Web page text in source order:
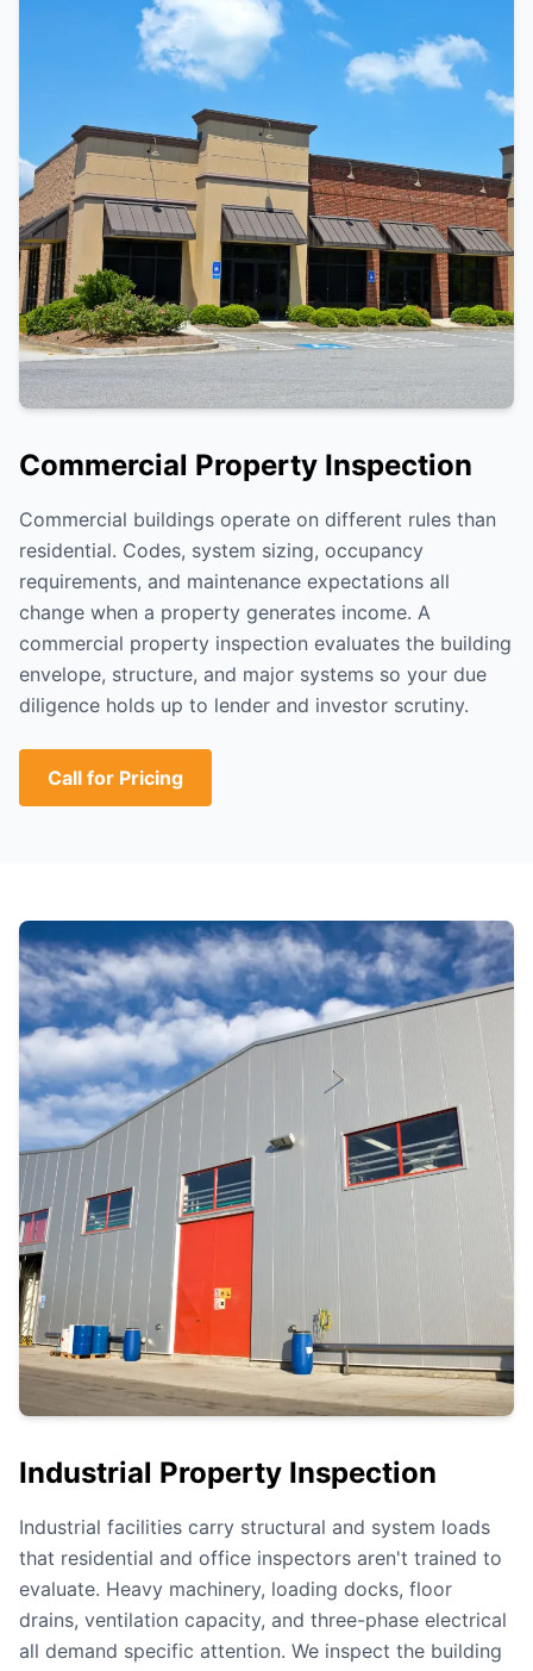
Commercial Property Inspection
Commercial buildings operate on different rules than
residential. Codes, system sizing, occupancy
requirements, and maintenance expectations all
change when a property generates income. A
commercial property inspection evaluates the building
envelope, structure, and major systems so your due
diligence holds up to lender and investor scrutiny.
Call for Pricing
Industrial Property Inspection
Industrial facilities carry structural and system loads
that residential and office inspectors aren't trained to
evaluate. Heavy machinery, loading docks, floor
drains, ventilation capacity, and three-phase electrical
all demand specific attention. We inspect the building